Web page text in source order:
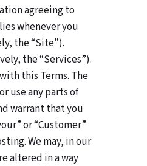
agreeing to
whenever you
the “Site”).
the “Services”).
this Terms. The
use any parts of
warrant that you
or “Customer”
We may, in our
altered in a way